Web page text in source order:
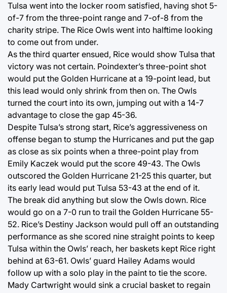
Tulsa went into the locker room satisfied, having shot 5-
of-7 from the three-point range and 7-of-8 from the
charity stripe. The Rice Owls went into halftime looking
to come out from under.
As the third quarter ensued, Rice would show Tulsa that
victory was not certain. Poindexter’s three-point shot
would put the Golden Hurricane at a 19-point lead, but
this lead would only shrink from then on. The Owls
turned the court into its own, jumping out with a 14-7
advantage to close the gap 45-36.
Despite Tulsa’s strong start, Rice’s aggressiveness on
offense began to stump the Hurricanes and put the gap
as close as six points when a three-point play from
Emily Kaczek would put the score 49-43. The Owls
outscored the Golden Hurricane 21-25 this quarter, but
its early lead would put Tulsa 53-43 at the end of it.
The break did anything but slow the Owls down. Rice
would go on a 7-0 run to trail the Golden Hurricane 55-
52. Rice’s Destiny Jackson would pull off an outstanding
performance as she scored nine straight points to keep
Tulsa within the Owls’ reach, her baskets kept Rice right
behind at 63-61. Owls’ guard Hailey Adams would
follow up with a solo play in the paint to tie the score.
Mady Cartwright would sink a crucial basket to regain